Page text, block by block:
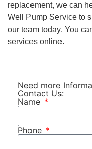
replacement, we can
Well Pump Service to
our team today. You
services online.
Need more
Contact Us:
Name
Phone